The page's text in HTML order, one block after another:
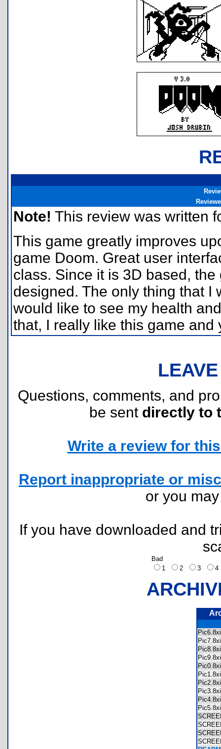
Note! This review was written
This game greatly improves
game Doom. Great user
class. Since it is 3D based,
designed. The only thing that I
would like to see my health
that, I really like this game and
Questions, comments, and
be sent directly to
Write a review for
Report inappropriate or
or you
If you have downloaded and
Bad
1
2 3